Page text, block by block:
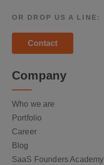
OR DROP US A LINE:
Contact
Company
Who we are
Portfolio
Career
Blog
SaaS Founders Academy